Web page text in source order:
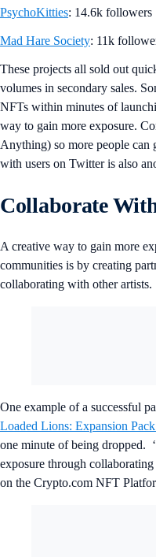
PsychoKitties: 14.6k followers
Mad Hare Society: 11k
These projects all sold out
volumes in secondary sales.
NFTs within minutes of
way to gain more exposure.
Anything) so more people can
with users on Twitter is also
Collaborate
A creative way to gain more
communities is by creating
collaborating with other artists.
One example of a successful
Loaded Lions: Expansion
one minute of being dropped.
exposure through
on the Crypto.com NFT